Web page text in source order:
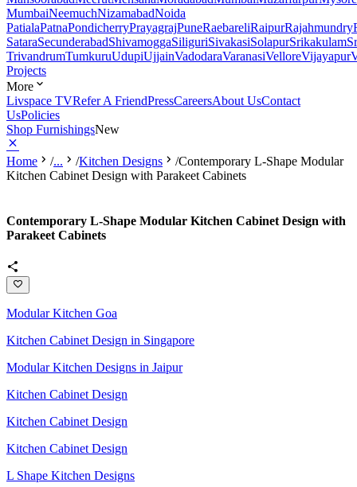
MumbaiNeemuchNizamabadNoida
PatialaPatnaPondicherryPrayagrajPuneRaebareliRaipurRajahmundry
SataraSecunderabadShivamoggaSiliguriSivakasiSolapurSrikakulam
TrivandrumTumkuruUdupiUjjainVadodaraVaranasiVelloreVijayapur
Projects
More
Livspace TVRefer A FriendPressCareersAbout UsContact
UsPolicies
Shop FurnishingsNew
Home /... /Kitchen Designs /Contemporary L-Shape Modular
Kitchen Cabinet Design with Parakeet Cabinets
Contemporary L-Shape Modular Kitchen Cabinet Design with
Parakeet Cabinets
Modular Kitchen Goa
Kitchen Cabinet Design in Singapore
Modular Kitchen Designs in Jaipur
Kitchen Cabinet Design
Kitchen Cabinet Design
Kitchen Cabinet Design
L Shape Kitchen Designs